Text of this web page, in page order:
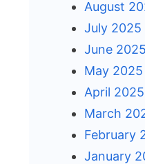
August
July 2025
June 2025
May 2025
April 2025
March
February
January